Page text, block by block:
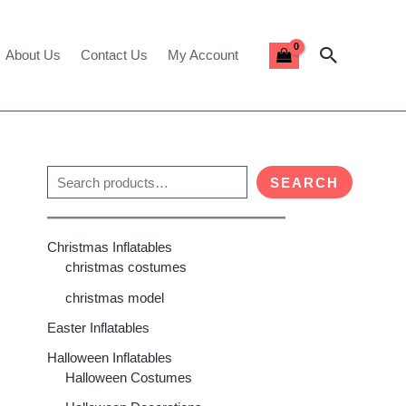
About Us Contact Us My Account Search
SEARCH
Christmas Inflatables
christmas costumes
christmas model
Easter Inflatables
Halloween Inflatables
Halloween Costumes